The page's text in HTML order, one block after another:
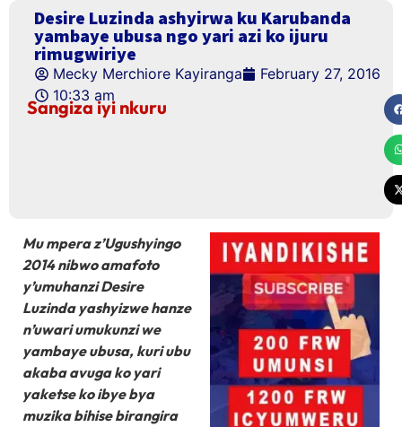
Desire Luzinda ashyirwa ku Karubanda
yambaye ubusa ngo yari azi ko ijuru
rimugwiriye
Mecky Merchiore Kayiranga
February 27, 2016
10:33 am
Sangiza iyi nkuru
Mu mpera z’Ugushyingo
2014 nibwo amafoto
y’umuhanzi Desire
Luzinda yashyizwe hanze
n’uwari umukunzi we
yambaye ubusa, kuri ubu
akaba avuga ko yari
yaketse ko ibye bya
muzika bihise birangira